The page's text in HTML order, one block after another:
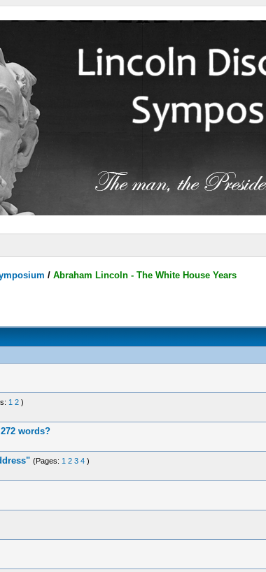
/Abraham Lincoln - The White House Years
1 2 )
words?
(Pages: 1 2 3 4 )